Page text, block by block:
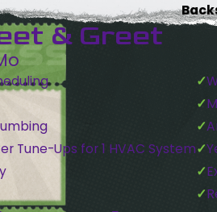
& Greet
Tune-Ups for 1 HVAC System